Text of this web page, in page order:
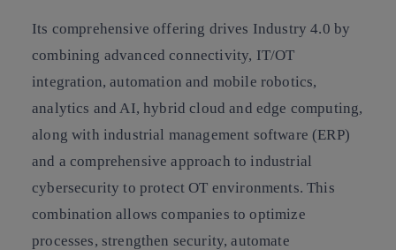
Its comprehensive offering drives Industry 4.0 by
combining advanced connectivity, IT/OT
integration, automation and mobile robotics,
analytics and AI, hybrid cloud and edge computing,
along with industrial management software (ERP)
and a comprehensive approach to industrial
cybersecurity to protect OT environments. This
combination allows companies to optimize
processes, strengthen security, automate